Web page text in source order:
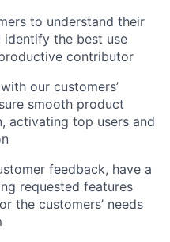
to understand their
identify the best use
contributor
our customers’
smooth product
activating top users and
feedback, have a
requested features
the customers’ needs